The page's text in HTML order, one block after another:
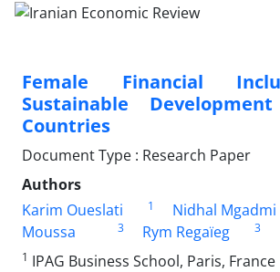
Female Financial
Sustainable
Countries
Document Type : Research Paper
Authors
Karim Oueslati
1 Nidhal Mgadmi
Moussa
3 Rym Regaïeg
3
1 IPAG Business School, Paris, France